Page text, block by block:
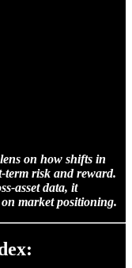
on how shifts in
risk and reward.
asset data, it
market positioning.